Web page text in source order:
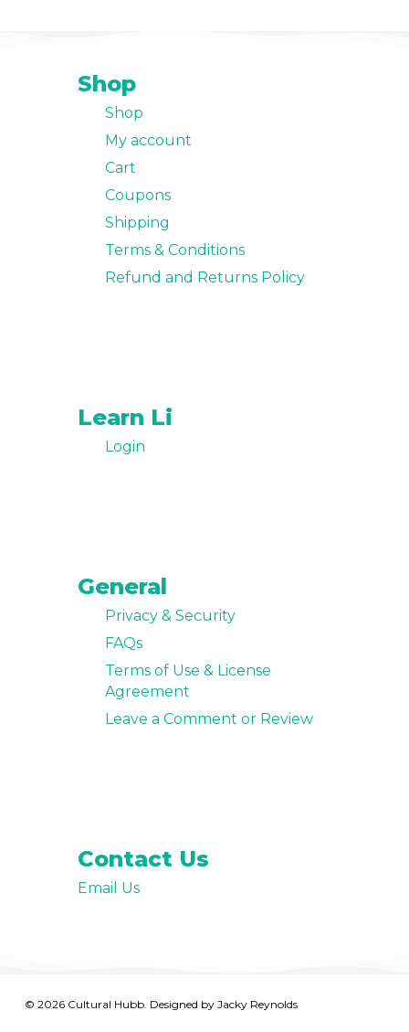
Shop
Shop
My account
Cart
Coupons
Shipping
Terms & Conditions
Refund and Returns Policy
Learn Li
Login
General
Privacy & Security
FAQs
Terms of Use & License
Agreement
Leave a Comment or Review
Contact Us
Email Us
© 2026 Cultural Hubb. Designed by Jacky Reynolds